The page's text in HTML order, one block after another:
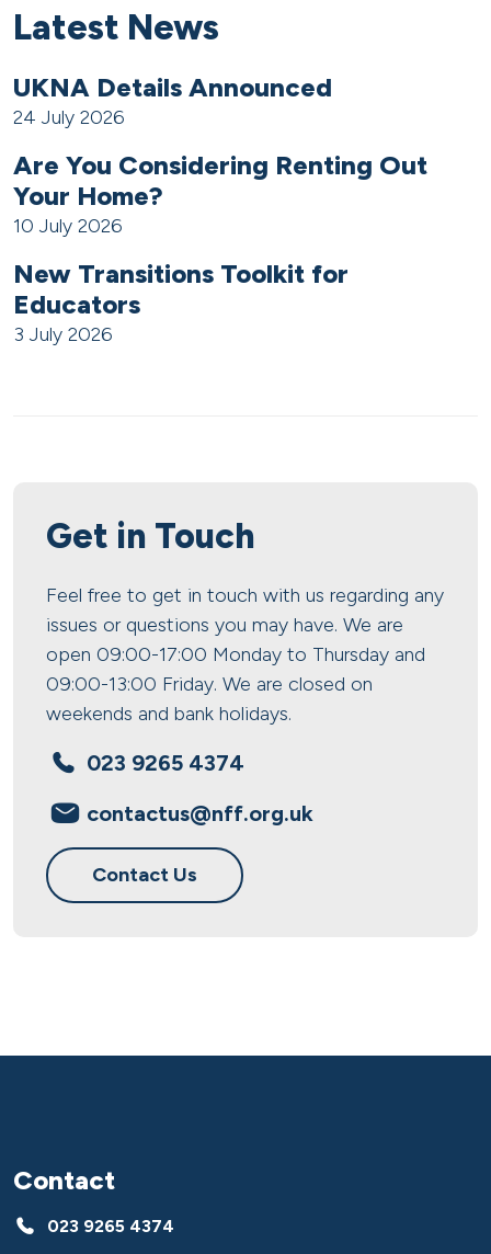
Latest News
UKNA Details Announced
24 July 2026
Are You Considering Renting Out
Your Home?
10 July 2026
New Transitions Toolkit for
Educators
3 July 2026
Get in Touch
Feel free to get in touch with us regarding any
issues or questions you may have. We are
open 09:00-17:00 Monday to Thursday and
09:00-13:00 Friday. We are closed on
weekends and bank holidays.
023 9265 4374
contactus@nff.org.uk
Contact Us
Contact
023 9265 4374